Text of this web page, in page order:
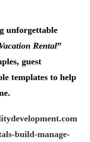
unforgettable
Rental”
guest
templates to help
build-manage-